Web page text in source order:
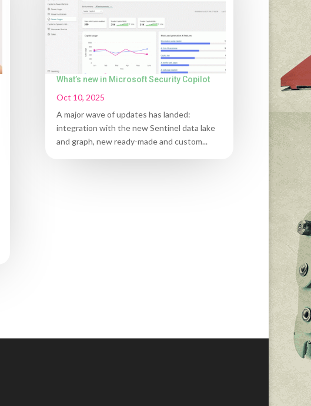
What’s new in Microsoft Security Copilot
Oct 10, 2025
A major wave of updates has landed:
integration with the new Sentinel data lake
and graph, new ready-made and custom...